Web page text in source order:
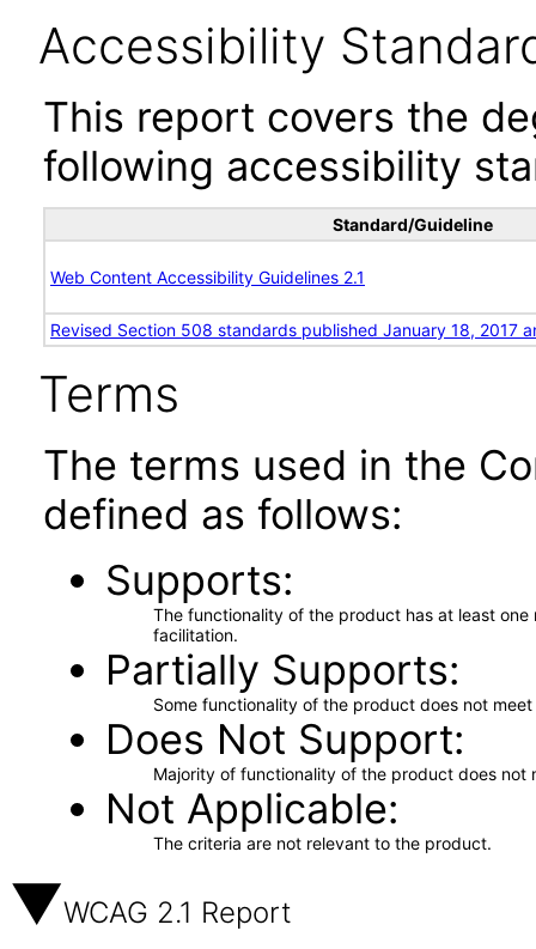
Accessibility
This report covers the
following accessibility
Standard/Guideline
Web Content Accessibility Guidelines 2.1
Revised Section 508 standards published January 18, 2017
Terms
The terms used in the
defined as follows:
Supports
The functionality of the product has at least
facilitation.
Partially Supports
Some functionality of the product does not
Does Not Support
Majority of functionality of the product does not
Not Applicable
The criteria are not relevant to the product.
WCAG 2.1 Report